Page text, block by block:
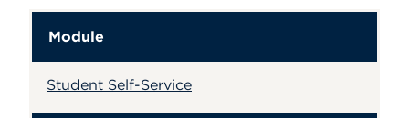
Module
Student Self-Service